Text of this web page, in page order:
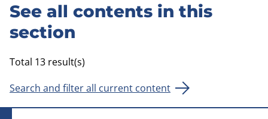
See all contents in this
section
Total 13 result(s)
Search and filter all current content